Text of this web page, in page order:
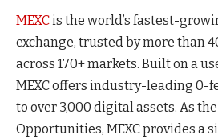
MEXCis the world’s fastest-
exchange, trusted by more than
across 170+ markets. Built on a
MEXC offers industry-leading 0-
to over 3,000 digital assets. As
Opportunities, MEXC provides a